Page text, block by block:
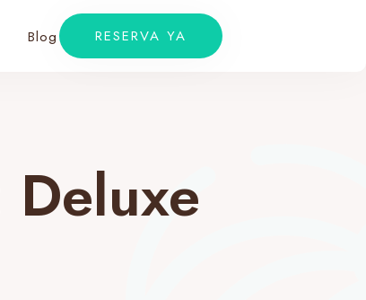
Blog RESERVA YA
Deluxe